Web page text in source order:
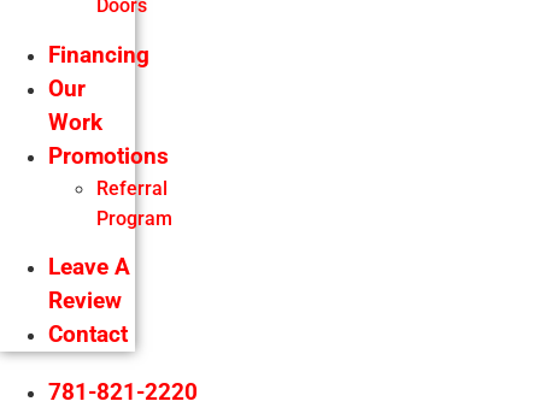
Doors
Financing
Our
Work
Promotions
Referral
Program
Leave A
Review
Contact
781-821-2220